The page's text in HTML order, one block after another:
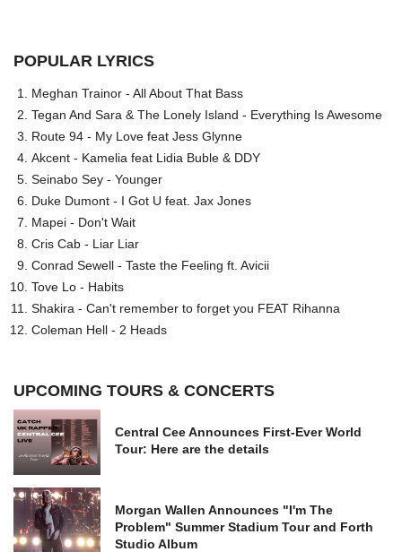
POPULAR LYRICS
Meghan Trainor - All About That Bass
Tegan And Sara & The Lonely Island - Everything Is Awesome
Route 94 - My Love feat Jess Glynne
Akcent - Kamelia feat Lidia Buble & DDY
Seinabo Sey - Younger
Duke Dumont - I Got U feat. Jax Jones
Mapei - Don't Wait
Cris Cab - Liar Liar
Conrad Sewell - Taste the Feeling ft. Avicii
Tove Lo - Habits
Shakira - Can't remember to forget you FEAT Rihanna
Coleman Hell - 2 Heads
UPCOMING TOURS & CONCERTS
Central Cee Announces First-Ever World
Tour: Here are the details
Morgan Wallen Announces "I'm The
Problem" Summer Stadium Tour and Forth
Studio Album